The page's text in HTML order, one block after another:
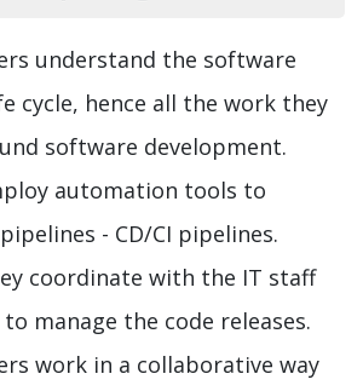
understand the software
cycle, hence all the work they
software development.
automation tools to
- CD/CI pipelines.
coordinate with the IT staff
manage the code releases.
work in a collaborative way